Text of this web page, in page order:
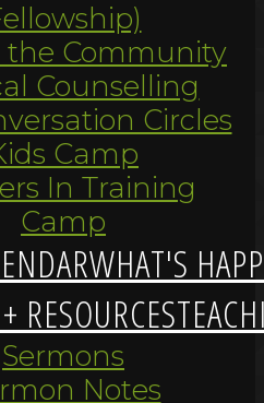
the Community
Counselling
Circles
Camp
In Training
Camp
WHAT'S
RESOURCES
Sermons
Notes